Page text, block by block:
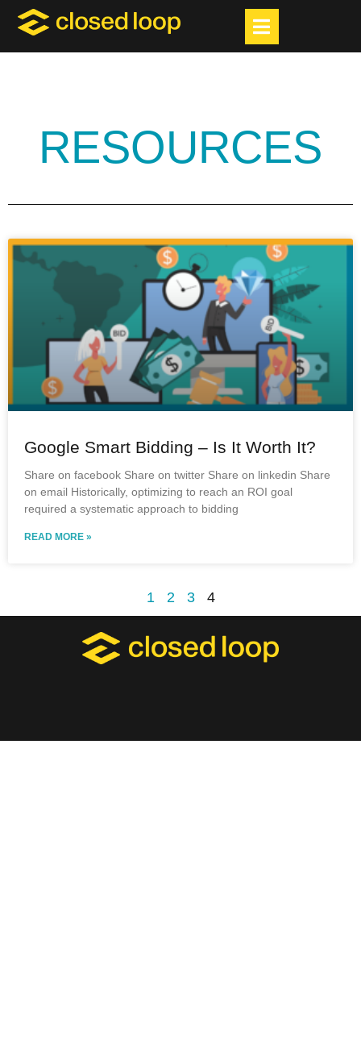
RESOURCES
Google Smart Bidding – Is It Worth It?
Share on facebook Share on twitter Share on linkedin Share
on email Historically, optimizing to reach an ROI goal
required a systematic approach to bidding
READ MORE »
1 2 3 4